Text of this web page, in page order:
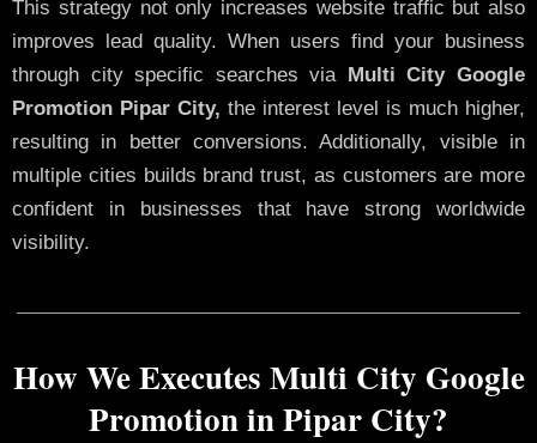
This strategy not only increases website traffic but also
improves lead quality. When users find your business
through city specific searches via
Multi City Google
Promotion Pipar City, the interest level is much higher,
resulting in better conversions. Additionally, visible in
multiple cities builds brand trust, as customers are more
confident in businesses that have strong worldwide
visibility.
How We Executes Multi City Google
Promotion in Pipar City?